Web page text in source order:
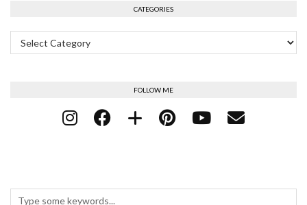
CATEGORIES
Categories
FOLLOW ME